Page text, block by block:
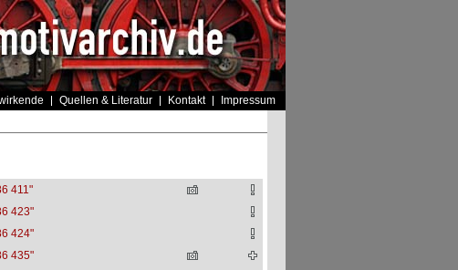
Quellen & Literatur Kontakt Impressum
411"
423"
424"
435"